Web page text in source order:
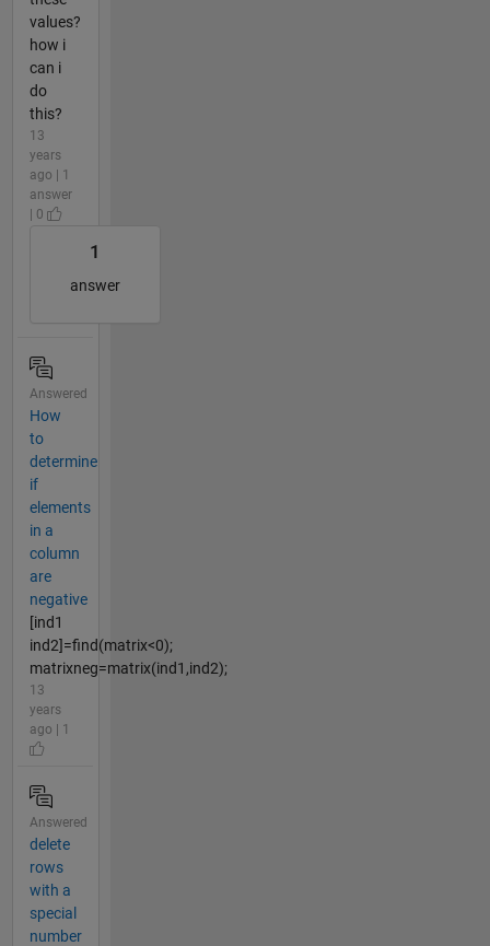
values?
how i
can i
do
this?
13
years
ago | 1
answer
| 0
1
answer
Answered
How
to
determine
if
elements
in a
column
are
negative
[ind1
ind2]=find(matrix<0);
matrixneg=matrix(ind1,ind2);
13
years
ago | 1
Answered
delete
rows
with a
special
number